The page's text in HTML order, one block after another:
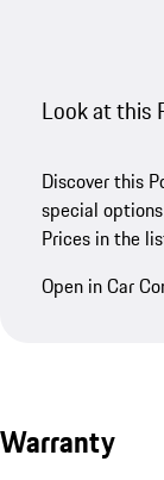
Look at this
Discover this
special
Prices in the
Open in Car
Warranty